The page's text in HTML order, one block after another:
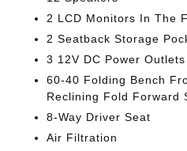
2 LCD Monitors In The
2 Seatback Storage
3 12V DC Power Outlets
60-40 Folding Bench
Reclining Fold Forward
8-Way Driver Seat
Air Filtration